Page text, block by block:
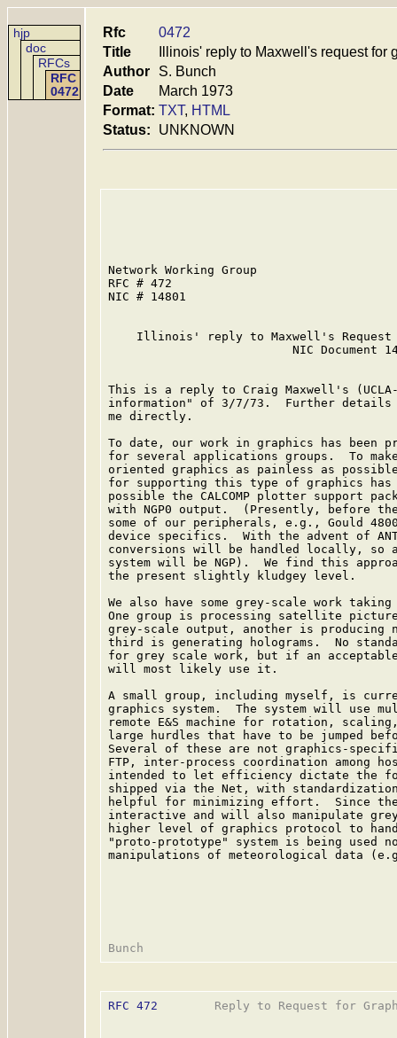
hjp
doc
RFCs
RFC
0472
Rfc
0472
Title
Illinois' reply to Maxwell's request
Author
S. Bunch
Date
March 1973
Format: TXT, HTML
Status:
UNKNOWN
Network Working Group
RFC # 472
NIC # 14801
Illinois' reply to Maxwell's
NIC Document
This is a reply to Craig Maxwell's (UCLA-
information" of 3/7/73.  Further details
me directly.
To date, our work in graphics has been
for several applications groups.  To
oriented graphics as painless as
for supporting this type of graphics has
possible the CALCOMP plotter support
with NGP0 output.  (Presently, before
some of our peripherals, e.g., Gould
device specifics.  With the advent of
conversions will be handled locally,
system will be NGP).  We find this
the present slightly kludgey level.
We also have some grey-scale work taking
One group is processing satellite
grey-scale output, another is producing
third is generating holograms.  No
for grey scale work, but if an
will most likely use it.
A small group, including myself, is
graphics system.  The system will use
remote E&S machine for rotation,
large hurdles that have to be jumped
Several of these are not graphics-
FTP, inter-process coordination among
intended to let efficiency dictate the
shipped via the Net, with
helpful for minimizing effort.  Since
interactive and will also manipulate
higher level of graphics protocol to
"proto-prototype" system is being used
manipulations of meteorological data
RFC 472
Reply to Request for